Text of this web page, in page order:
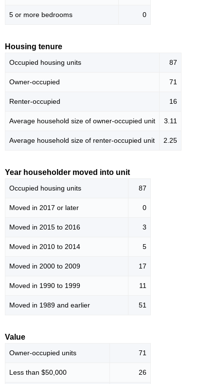
5 or more bedrooms 0
Housing tenure
Occupied housing units 87
Owner-occupied 71
Renter-occupied 16
Average household size of owner-occupied unit 3.11
Average household size of renter-occupied unit 2.25
Year householder moved into unit
Occupied housing units 87
Moved in 2017 or later 0
Moved in 2015 to 2016 3
Moved in 2010 to 2014 5
Moved in 2000 to 2009 17
Moved in 1990 to 1999 11
Moved in 1989 and earlier 51
Value
Owner-occupied units 71
Less than $50,000 26